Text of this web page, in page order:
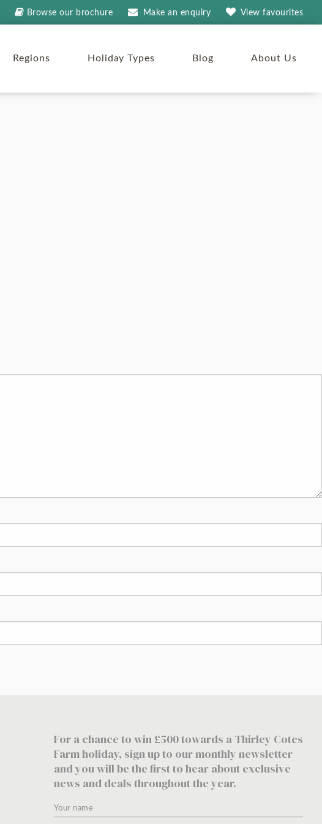
Browse our brochure Make an enquiry View favourites
Regions Holiday Types Blog About Us
For a chance to win £500 towards a Thirley Cotes
Farm holiday, sign up to our monthly newsletter
and you will be the first to hear about exclusive
news and deals throughout the year.